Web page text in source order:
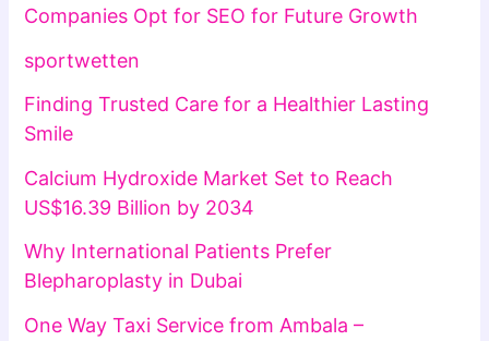
Companies Opt for SEO for Future Growth
sportwetten
Finding Trusted Care for a Healthier Lasting
Smile
Calcium Hydroxide Market Set to Reach
US$16.39 Billion by 2034
Why International Patients Prefer
Blepharoplasty in Dubai
One Way Taxi Service from Ambala –